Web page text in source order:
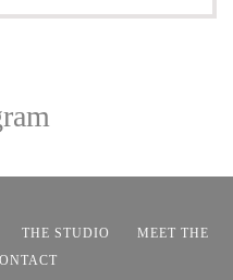
THE STUDIO
MEET THE